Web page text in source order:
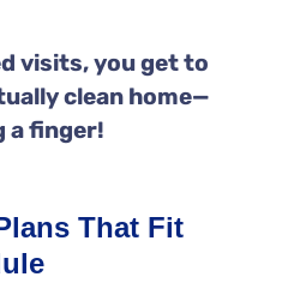
visits, you get to
clean home—
finger!
That Fit